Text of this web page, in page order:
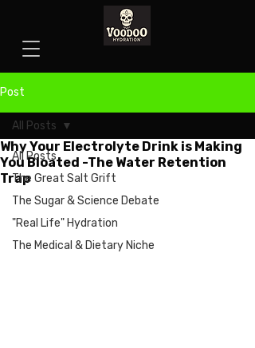
Post
All Posts
The Great Salt Grift
The Sugar & Science Debate
"Real Life" Hydration
The Medical & Dietary Niche
All Posts
Why Your Electrolyte Drink is Making
You Bloated -The Water Retention
Trap